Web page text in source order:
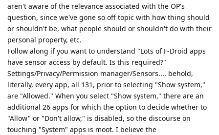
aren't aware of the relevance associated with the OP's
question, since we've gone so off topic with how thing should
or shouldn't be, what people should or shouldn't do with their
personal property, etc.
Follow along if you want to understand "Lots of F-Droid apps
have sensor access by default. Is this required?"
Settings/Privacy/Permission manager/Sensors.... behold,
literally, every app, all 131, prior to selecting "Show system,"
are "Allowed." When you select "Show system," there are an
additional 26 apps for which the option to decide whether to
"Allow" or "Don't allow," is disabled, so the discourse on
touching "System" apps is moot. I believe the